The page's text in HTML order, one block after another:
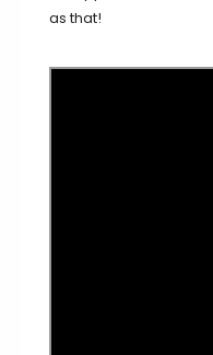
as that!